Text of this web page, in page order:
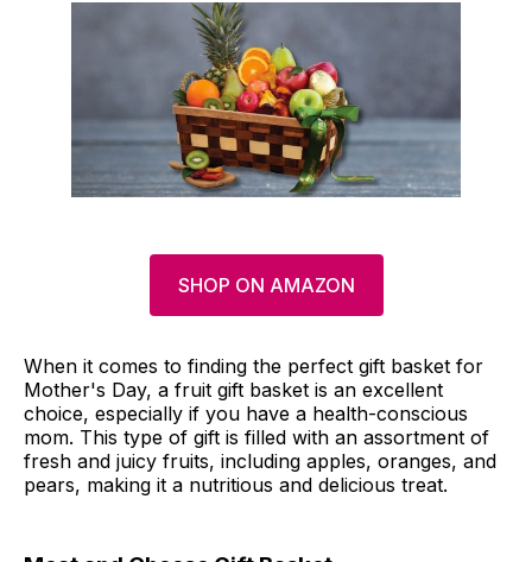
SHOP ON AMAZON
When it comes to finding the perfect gift basket for
Mother's Day, a fruit gift basket is an excellent
choice, especially if you have a health-conscious
mom. This type of gift is filled with an assortment of
fresh and juicy fruits, including apples, oranges, and
pears, making it a nutritious and delicious treat.